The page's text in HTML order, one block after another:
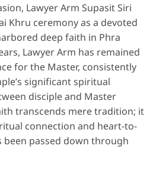
Lawyer Arm Supasit Siri
Khru ceremony as a devoted
deep faith in Phra
Lawyer Arm has remained
for the Master, consistently
significant spiritual
disciple and Master
transcends mere tradition; it
connection and heart-to-
passed down through